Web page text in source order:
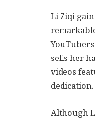
Li Ziqi
sells her
videos
dedication.
Although